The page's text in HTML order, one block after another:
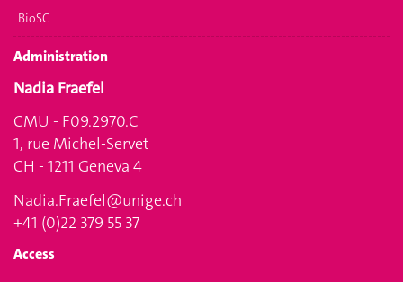
BioSC
Administration
Nadia Fraefel
CMU - F09.2970.C
1, rue Michel-Servet
CH - 1211 Geneva 4
Nadia.Fraefel@unige.ch
+41 (0)22 379 55 37
Access